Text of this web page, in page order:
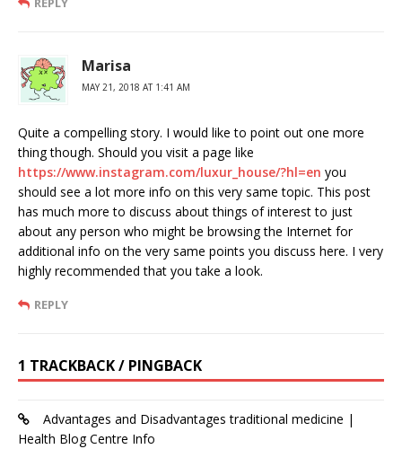
Marisa
MAY 21, 2018 AT 1:41 AM
Quite a compelling story. I would like to point out one more
thing though. Should you visit a page like
https://www.instagram.com/luxur_house/?hl=en you
should see a lot more info on this very same topic. This post
has much more to discuss about things of interest to just
about any person who might be browsing the Internet for
additional info on the very same points you discuss here. I very
highly recommended that you take a look.
REPLY
1 TRACKBACK / PINGBACK
Advantages and Disadvantages traditional medicine |
Health Blog Centre Info